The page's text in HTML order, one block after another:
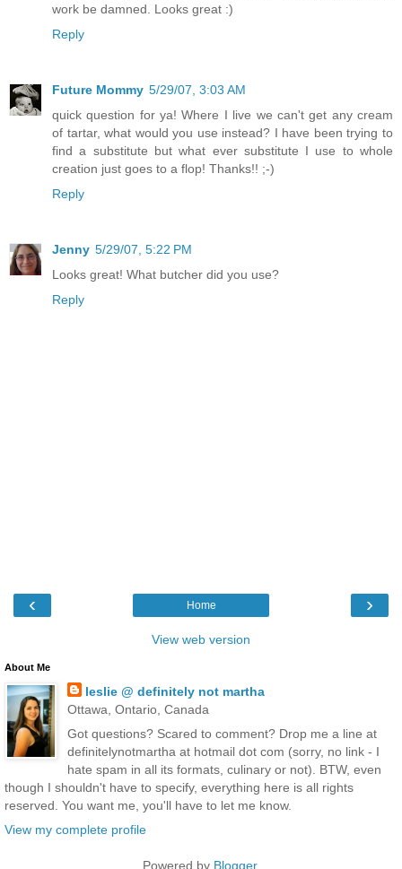
work be damned. Looks great :)
Reply
Future Mommy 5/29/07, 3:03 AM
quick question for ya! Where I live we can't get any cream
of tartar, what would you use instead? I have been trying to
find a substitute but what ever substitute I use to whole
creation just goes to a flop! Thanks!! ;-)
Reply
Jenny 5/29/07, 5:22 PM
Looks great! What butcher did you use?
Reply
‹ ›
Home
View web version
About Me
leslie @ definitely not martha
Ottawa, Ontario, Canada
Got questions? Scared to comment? Drop me a line at
definitelynotmartha at hotmail dot com (sorry, no link - I
hate spam in all its formats, culinary or not). BTW, even
though I shouldn't have to specify, everything here is all rights
reserved. You want me, you'll have to let me know.
View my complete profile
Powered by Blogger.